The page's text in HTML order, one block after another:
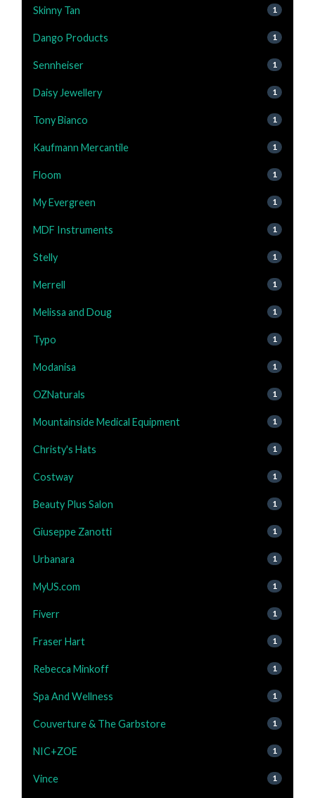
Skinny Tan 1
Dango Products 1
Sennheiser 1
Daisy Jewellery 1
Tony Bianco 1
Kaufmann Mercantile 1
Floom 1
My Evergreen 1
MDF Instruments 1
Stelly 1
Merrell 1
Melissa and Doug 1
Typo 1
Modanisa 1
OZNaturals 1
Mountainside Medical Equipment 1
Christy's Hats 1
Costway 1
Beauty Plus Salon 1
Giuseppe Zanotti 1
Urbanara 1
MyUS.com 1
Fiverr 1
Fraser Hart 1
Rebecca Minkoff 1
Spa And Wellness 1
Couverture & The Garbstore 1
NIC+ZOE 1
Vince 1